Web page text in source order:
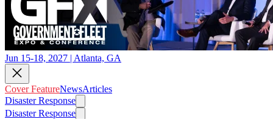
Jun 15-18, 2027 | Atlanta, GA
Cover FeatureNewsArticles
Disaster Response
Disaster Response